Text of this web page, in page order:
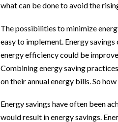
what can be done to avoid the
The possibilities to minimize
easy to implement. Energy
energy efficiency could be
Combining energy saving
on their annual energy bills. So
Energy savings have often been
would result in energy savings.